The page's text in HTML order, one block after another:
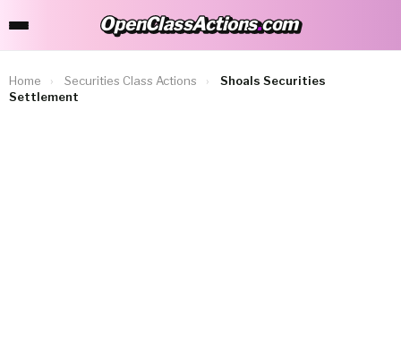
OpenClassActions.com
OpenClassActions.com
Home › Securities Class Actions ›
Shoals Securities
Settlement